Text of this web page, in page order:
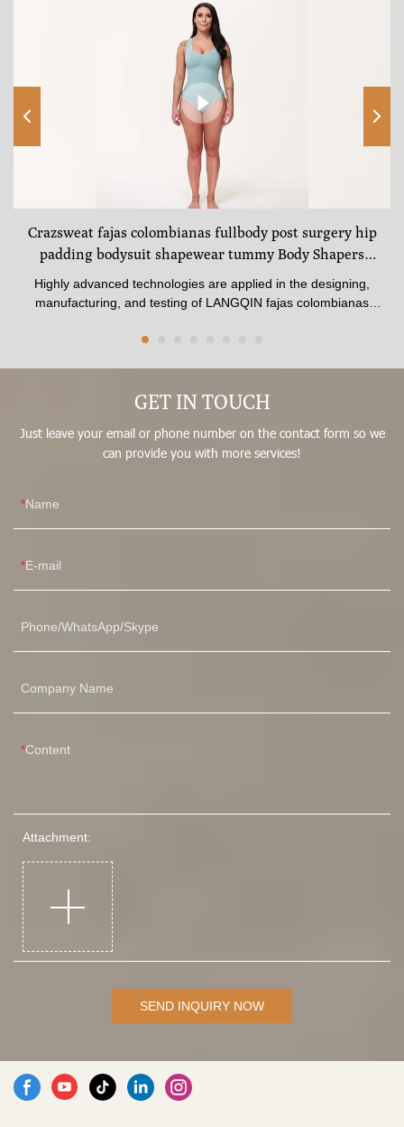
Crazsweat fajas colombianas fullbody post surgery hip
padding bodysuit shapewear tummy Body Shapers
Underwear
Highly advanced technologies are applied in the designing,
manufacturing, and testing of LANGQIN fajas colombianas
tummy.With the proven quality and multifunctional features, it
GET IN TOUCH
Just leave your email or phone number on the contact form so we
can provide you with more services!
Name
E-mail
Phone/WhatsApp/Skype
Company Name
Content
Attachment:
SEND INQUIRY NOW